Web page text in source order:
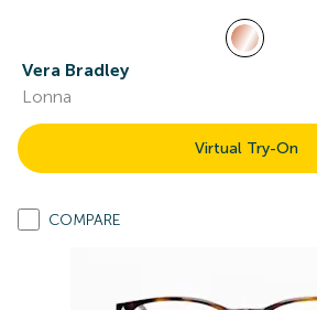
Vera Bradley
Lonna
Virtual Try-On
COMPARE